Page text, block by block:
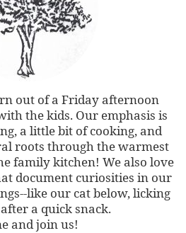
out of a Friday afternoon
the kids. Our emphasis is
a little bit of cooking, and
roots through the warmest
family kitchen! We also love
document curiosities in our
like our cat below, licking
a quick snack.
and join us!